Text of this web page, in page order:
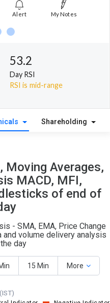
Alert My Notes
53.2
Day RSI
RSI is mid-range
Shareholding
Moving Averages,
MACD, MFI,
of end of
- SMA, EMA, Price Change
and volume delivery analysis
day
15 Min More